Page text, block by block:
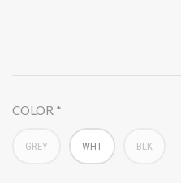
COLOR
GREY WHT BLK